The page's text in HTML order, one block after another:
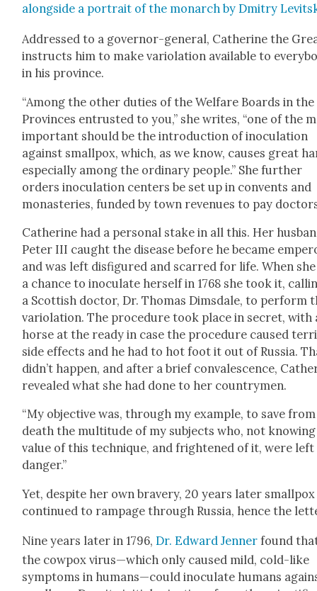
along­side a por­trait of the monarch by Dmit­ry
Addressed to a gov­er­nor-gen­er­al, Cather­ine the
instructs him to make var­i­o­la­tion avail­able to
in his province.
“Among the oth­er duties of the Wel­fare Boards in the
Provinces entrust­ed to you,” she writes, “one of the
impor­tant should be the intro­duc­tion of inoc­u­la­tion
against small­pox, which, as we know, caus­es great
espe­cial­ly among the ordi­nary peo­ple.” She fur­ther
orders inoc­u­la­tion cen­ters be set up in con­vents and
monas­ter­ies, fund­ed by town rev­enues to pay
Cather­ine had a per­son­al stake in all this. Her
Peter III caught the dis­ease before he became
and was left dis­fig­ured and scarred for life. When
a chance to inoc­u­late her­self in 1768 she took it,
a Scot­tish doc­tor, Dr. Thomas Dims­dale, to per­form
var­i­o­la­tion. The pro­ce­dure took place in secret, with
horse at the ready in case the pro­ce­dure caused
side effects and he had to hot foot it out of Rus­sia.
didn’t hap­pen, and after a brief con­va­les­cence,
revealed what she had done to her coun­try­men.
“My objec­tive was, through my exam­ple, to save from
death the mul­ti­tude of my sub­jects who, not
val­ue of this tech­nique, and fright­ened of it, were left
dan­ger.”
Yet, despite her own brav­ery, 20 years lat­er small­pox
con­tin­ued to ram­page through Rus­sia, hence the
Nine years lat­er in 1796,Dr. Edward Jen­ner found
the cow­pox virus—which only caused mild, cold-like
symp­toms in humans—could inoc­u­late humans